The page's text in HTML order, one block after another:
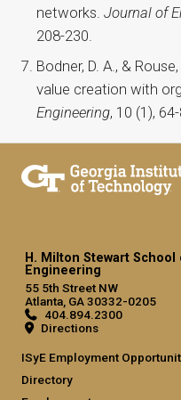
networks. Journal of
208-230.
Bodner, D. A., &
value creation with
Engineering, 10 (1),
H. Milton Stewart
Engineering
55 5th Street NW
Atlanta, GA 30332-0205
404.894.2300
Directions
ISyE Employment
Directory